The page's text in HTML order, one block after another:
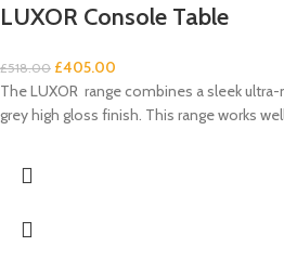
LUXOR Console Table
£518.00 £405.00
The LUXOR range combines a sleek
grey high gloss finish. This range works